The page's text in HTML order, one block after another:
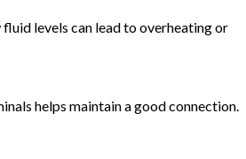
levels can lead to overheating or
helps maintain a good connection.